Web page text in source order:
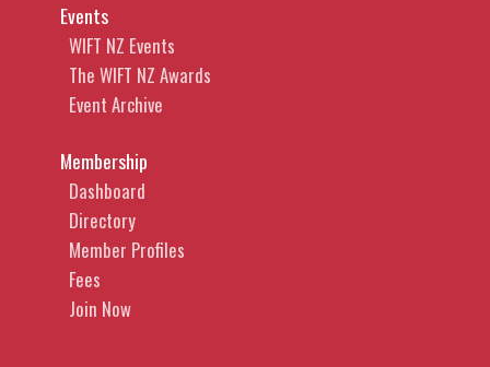
Events
WIFT NZ Events
The WIFT NZ Awards
Event Archive
Membership
Dashboard
Directory
Member Profiles
Fees
Join Now